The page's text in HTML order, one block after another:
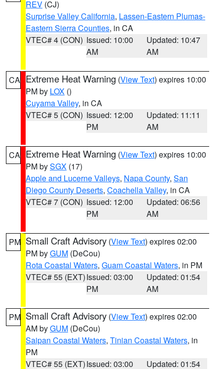
REV (CJ)
Surprise Valley California, Lassen-Eastern Plumas-
Eastern Sierra Counties, in CA
VTEC# 4 (CON) Issued: 10:00
AM
Updated: 10:47
AM
CA Extreme Heat Warning (View Text) expires 10:00
PM by LOX ()
Cuyama Valley, in CA
VTEC# 5 (CON) Issued: 12:00
PM
Updated: 11:11
AM
CA Extreme Heat Warning (View Text) expires 10:00
PM bySGX (17)
Apple and Lucerne Valleys, Napa County, San
Diego County Deserts, Coachella Valley, in CA
VTEC# 7 (CON) Issued: 12:00
PM
Updated: 06:56
AM
PM Small Craft Advisory (View Text) expires 02:00
PM byGUM (DeCou)
Rota Coastal Waters, Guam Coastal Waters, in PM
VTEC# 55 (EXT)Issued: 03:00
PM
Updated: 01:54
AM
PM Small Craft Advisory (View Text) expires 02:00
AM byGUM (DeCou)
Saipan Coastal Waters, Tinian Coastal Waters, in
PM
VTEC# 55 (EXT)Issued: 03:00 Updated: 01:54